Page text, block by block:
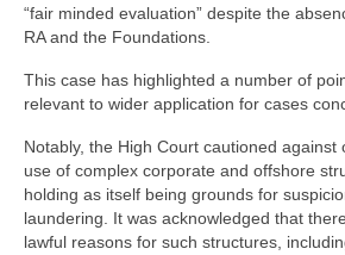
“fair minded evaluation” despite the
RA and the Foundations.
This case has highlighted a number of
relevant to wider application for cases
Notably, the High Court cautioned against
use of complex corporate and offshore
holding as itself being grounds for
laundering. It was acknowledged that
lawful reasons for such structures,